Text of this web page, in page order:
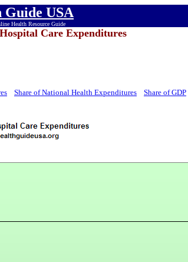
Guide USA
Health Resource Guide
Care Expenditures
Share of National Health Expenditures Share of GDP